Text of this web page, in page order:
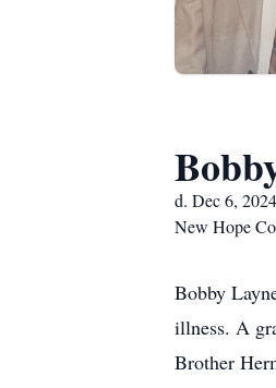
d. Dec 6, 2024
New Hope
Bobby
illness. A
Brother